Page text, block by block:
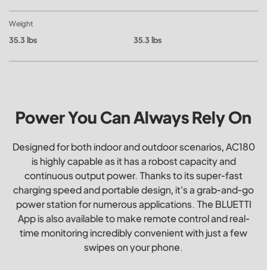
Weight
35.3 lbs 35.3 lbs
Power You Can Always Rely On
Designed for both indoor and outdoor scenarios, AC180
is highly capable as it has a robost capacity and
continuous output power. Thanks to its super-fast
charging speed and portable design, it's a grab-and-go
power station for numerous applications. The BLUETTI
App is also available to make remote control and real-
time monitoring incredibly convenient with just a few
swipes on your phone.